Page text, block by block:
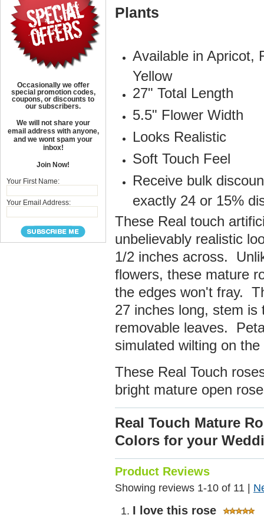
Occasionally we offer
special promotion codes,
coupons, or discounts to
our subscribers.
We will not share your
email address with anyone,
and we wont spam your
inbox!
Join Now!
Your First Name:
Your Email Address:
Plants
Available in Apricot,
Yellow
27" Total Length
5.5" Flower Width
Looks Realistic
Soft Touch Feel
Receive bulk
exactly 24 or 15%
These Real touch
unbelievably realistic
1/2 inches across.
flowers, these mature
the edges won't fray.
27 inches long, stem is
removable leaves.
simulated wilting on
These Real Touch
bright mature open
Real Touch Mature
Colors for your
Product Reviews
Showing reviews 1-10 of 11
I love this rose